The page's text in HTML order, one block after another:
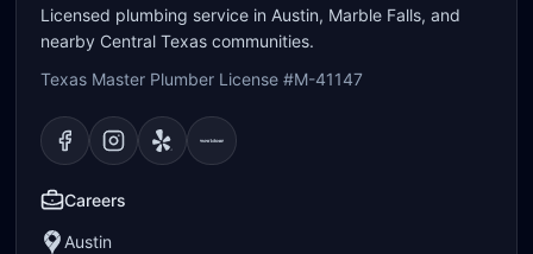
Licensed plumbing service in Austin, Marble Falls, and
nearby Central Texas communities.
Texas Master Plumber License #M-41147
Visit our Facebookpage
Visit our Instagram
Visit ourVisit our
Careers
Austin